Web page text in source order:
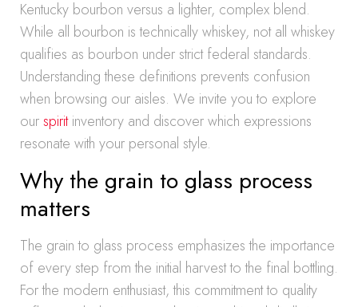
Kentucky bourbon versus a lighter, complex blend.
While all bourbon is technically whiskey, not all whiskey
qualifies as bourbon under strict federal standards.
Understanding these definitions prevents confusion
when browsing our aisles. We invite you to explore
ourspiritinventory and discover which expressions
resonate with your personal style.
Why the grain to glass process
matters
The grain to glass process emphasizes the importance
of every step from the initial harvest to the final bottling.
For the modern enthusiast, this commitment to quality